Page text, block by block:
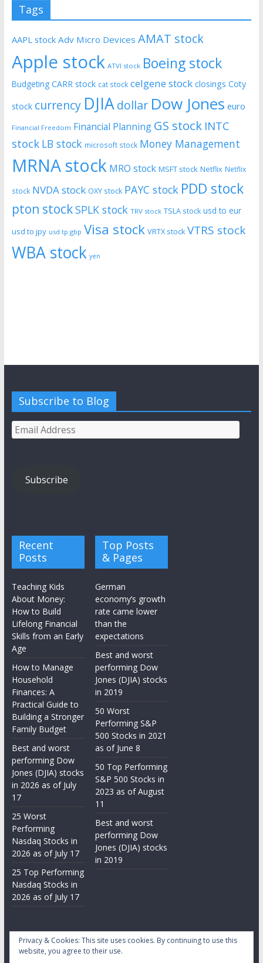
Tags
AAPL stock Adv Micro Devices AMAT stock
Apple stock ATVI stock Boeing stock
Budgeting CARR stock cat stock celgene stock closings Coty
stock currency DJIAdollar Dow Jones euro
Financial Freedom Financial Planning GS stock INTC
stock LB stock microsoft stock Money Management
MRNA stock MRO stock MSFT stock Netflix Netflix
stock NVDA stock OXY stock PAYC stock PDD stock
pton stockSPLK stock TRV stock TSLA stock usd to eur
usd to jpy usd tp gbp Visa stock VRTX stock VTRS stock
WBA stock yen
Subscribe to Blog
Email
Address
Subscribe
Recent
Posts
Teaching Kids
About Money:
How to Build
Lifelong Financial
Skills from an Early
Age
How to Manage
Household
Finances: A
Practical Guide to
Building a Stronger
Family Budget
Best and worst
performing Dow
Jones (DJIA) stocks
in 2026 as of July
17
25 Worst
Performing
Nasdaq Stocks in
2026 as of July 17
25 Top Performing
Nasdaq Stocks in
2026 as of July 17
Top Posts
& Pages
German
economy’s growth
rate came lower
than the
expectations
Best and worst
performing Dow
Jones (DJIA) stocks
in 2019
50 Worst
Performing S&P
500 Stocks in 2021
as of June 8
50 Top Performing
S&P 500 Stocks in
2023 as of August
11
Best and worst
performing Dow
Jones (DJIA) stocks
in 2019
Privacy & Cookies: This site uses cookies. By continuing to use this
website, you agree to their use.